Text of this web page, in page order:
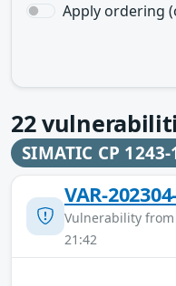
Apply ordering
22
SIMATIC CP 1243-
VAR-
Vulnerability from
21:42